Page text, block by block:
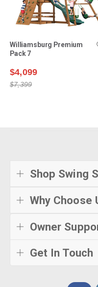
Williamsburg Premium
Pack 7
$4,099
$7,399
Shop Swing
Why Choose
Owner
Get In Touch